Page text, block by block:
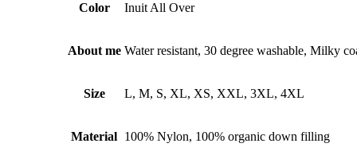
Color Inuit All Over
About me Water resistant, 30 degree washable, Milky
Size L, M, S, XL, XS, XXL, 3XL, 4XL
Material 100% Nylon, 100% organic down filling